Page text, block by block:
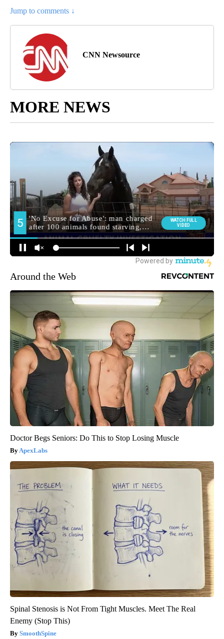
Jump to comments ↓
CNN Newsource
MORE NEWS
Around the Web
Doctor Begs Seniors: Do This to Stop Losing Muscle
ApexLabs
Spinal Stenosis is Not From Tight Muscles. Meet The Real
Enemy (Stop This)
SmoothSpine